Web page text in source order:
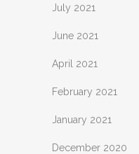
July 2021
June 2021
April 2021
February 2021
January 2021
December 2020